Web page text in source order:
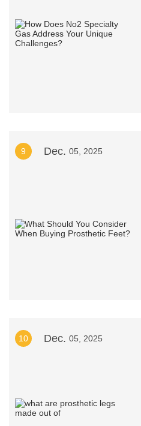
9 Dec. 05, 2025
10 Dec. 05, 2025